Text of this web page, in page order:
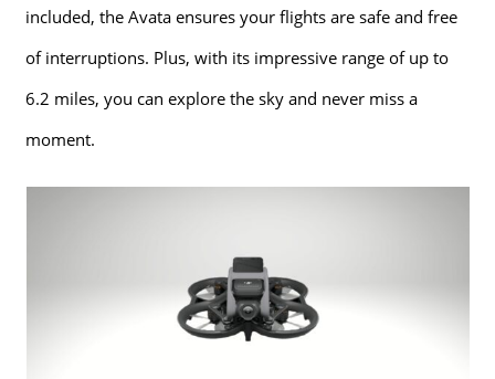
included, the Avata ensures your flights are safe and free
of interruptions. Plus, with its impressive range of up to
6.2 miles, you can explore the sky and never miss a
moment.